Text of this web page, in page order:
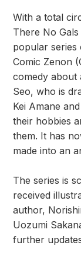
With a total
There No
popular series
Comic Zenon
comedy about
Seo, who is
Kei Amane
their hobbies
them. It has
made into an
The series is
received
author,
Uozumi
further